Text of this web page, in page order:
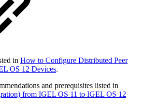
in How to Configure Distributed Peer
OS 12 Devices.
and prerequisites listed in
from IGEL OS 11 to IGEL OS 12